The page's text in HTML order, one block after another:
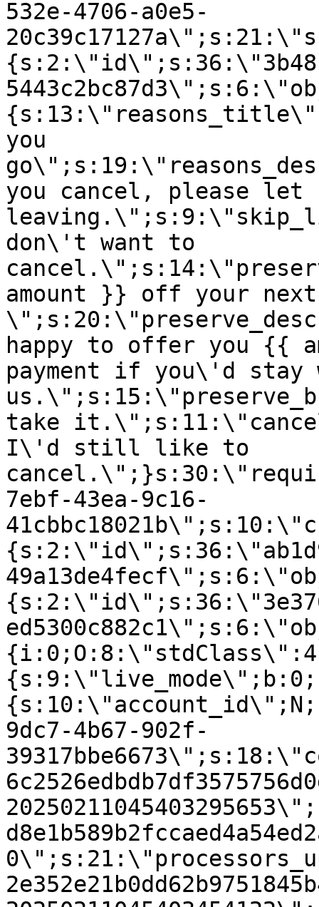
532e-4706-a0e5-
you
you cancel, please let
don\'t want to
amount }} off your next
happy to offer you {{
payment if you\'d stay
take
I\'d still like to
7ebf-43ea-9c16-
9dc7-4b67-902f-